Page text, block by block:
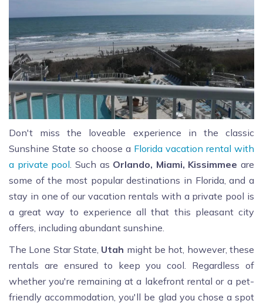
Don't miss the loveable experience in the classic
Sunshine State so choose a Florida vacation rental with
a private pool. Such as Orlando, Miami, Kissimmee are
some of the most popular destinations in Florida, and a
stay in one of our vacation rentals with a private pool is
a great way to experience all that this pleasant city
offers, including abundant sunshine.
The Lone Star State, Utah might be hot, however, these
rentals are ensured to keep you cool. Regardless of
whether you're remaining at a lakefront rental or a pet-
friendly accommodation, you'll be glad you chose a spot